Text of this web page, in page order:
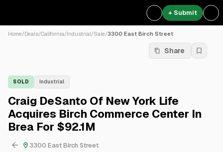
+ Submit
Home/Deals/California/Industrial/Sale/3300 East Birch Street
Share
SOLD Industrial
Craig DeSanto Of New York Life
Acquires Birch Commerce Center In
Brea For $92.1M
3300 East Birch Street